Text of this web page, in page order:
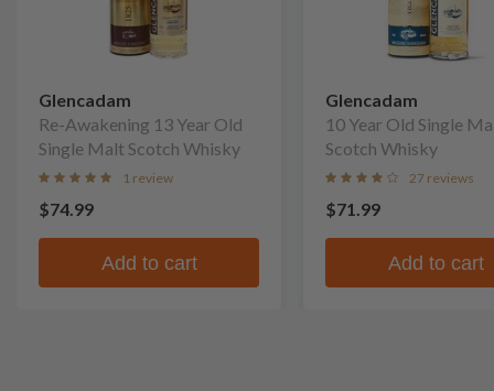
Glencadam
Re-Awakening 13 Year Old
Single Malt Scotch Whisky
1 review
$74.99
Add to cart
Glencadam
10 Year Old Single
Scotch Whisky
27 reviews
$71.99
Add to cart